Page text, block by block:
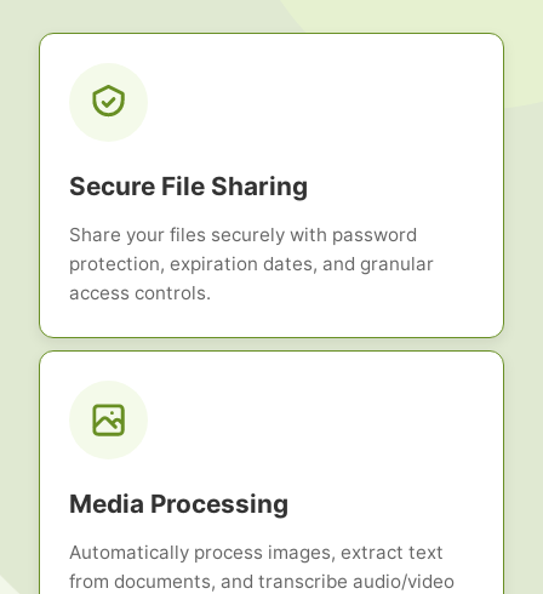
Secure File Sharing
Share your files securely with password
protection, expiration dates, and granular
access controls.
Media Processing
Automatically process images, extract text
from documents, and transcribe audio/video